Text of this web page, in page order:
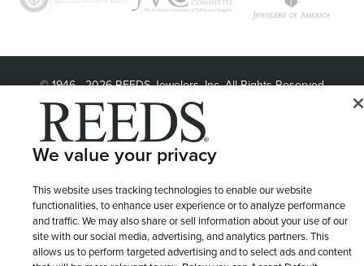
© 1946 - 2026 REEDS Jewelers, Inc. All Rights Reserved
LET ME CHOOSE Terms of Use
Site Map
We value your privacy
This website uses tracking technologies to enable our website
functionalities, to enhance user experience or to analyze performance
and traffic. We may also share or sell information about your use of our
site with our social media, advertising, and analytics partners. This
allows us to perform targeted advertising and to select ads and content